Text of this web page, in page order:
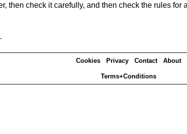
then check it carefully, and then check the rules for
.
Cookies Privacy Contact About
Terms+Conditions